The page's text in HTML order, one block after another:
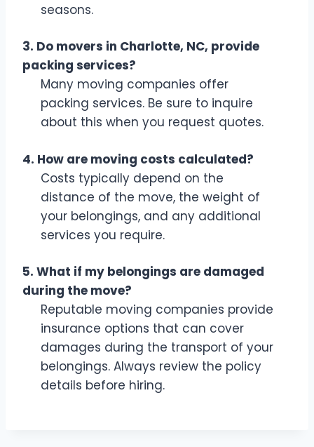
seasons.
3. Do movers in Charlotte, NC, provide
packing services?
Many moving companies offer
packing services. Be sure to inquire
about this when you request quotes.
4. How are moving costs calculated?
Costs typically depend on the
distance of the move, the weight of
your belongings, and any additional
services you require.
5. What if my belongings are damaged
during the move?
Reputable moving companies provide
insurance options that can cover
damages during the transport of your
belongings. Always review the policy
details before hiring.